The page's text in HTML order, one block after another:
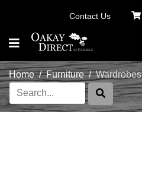
Contact Us
Home Furniture Wardrobes